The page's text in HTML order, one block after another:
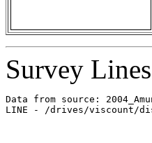
Survey
Data from source:
LINE - /drives/viscount/